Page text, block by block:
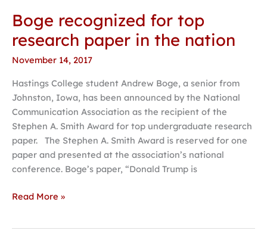
Boge recognized for top
research paper in the nation
November 14, 2017
Hastings College student Andrew Boge, a senior from
Johnston, Iowa, has been announced by the National
Communication Association as the recipient of the
Stephen A. Smith Award for top undergraduate research
paper. The Stephen A. Smith Award is reserved for one
paper and presented at the association’s national
conference. Boge’s paper, “Donald Trump is
Boge
recognized
for
top
paper
in
the
nation
Read More »